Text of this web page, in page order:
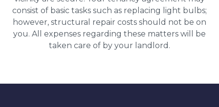
consist of basic tasks such as replacing light bulbs;
however, structural repair costs should not be on
you. All expenses regarding these matters will be
taken care of by your landlord.